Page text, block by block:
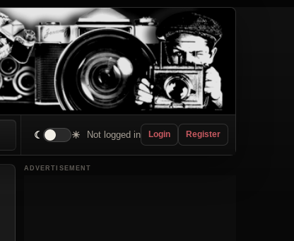
☾ ☀ Not logged in Login Register
ADVERTISEMENT